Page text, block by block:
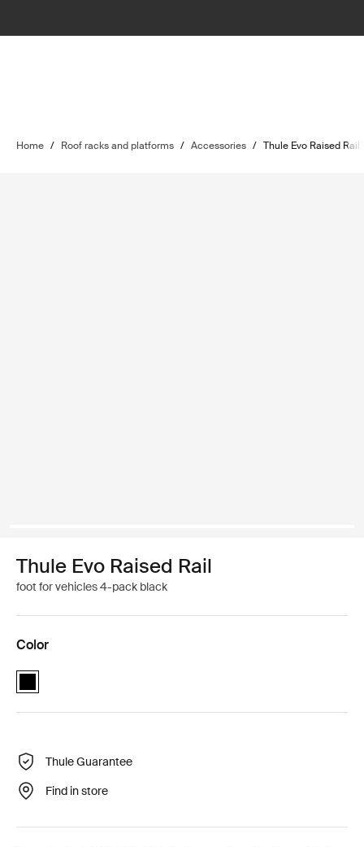
Home / Roof racks and platforms / Accessories / Thule Evo Raised Rail
Thule Evo Raised Rail
foot for vehicles 4-pack black
Color
Thule Evo Raised Rail Black (selected)
Thule Guarantee
Find in store